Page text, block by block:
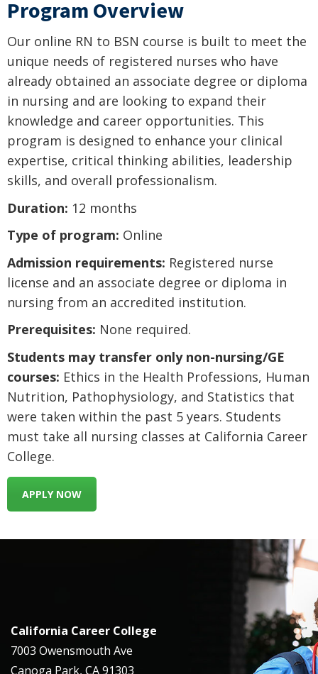
Program Overview
Our online RN to BSN course is built to meet the
unique needs of registered nurses who have
already obtained an associate degree or diploma
in nursing and are looking to expand their
knowledge and career opportunities. This
program is designed to enhance your clinical
expertise, critical thinking abilities, leadership
skills, and overall professionalism.
Duration: 12 months
Type of program: Online
Admission requirements: Registered nurse
license and an associate degree or diploma in
nursing from an accredited institution.
Prerequisites: None required.
Students may transfer only non-nursing/GE
courses: Ethics in the Health Professions, Human
Nutrition, Pathophysiology, and Statistics that
were taken within the past 5 years. Students
must take all nursing classes at California Career
College.
APPLY NOW
California Career College
7003 Owensmouth Ave
Canoga Park, CA 91303